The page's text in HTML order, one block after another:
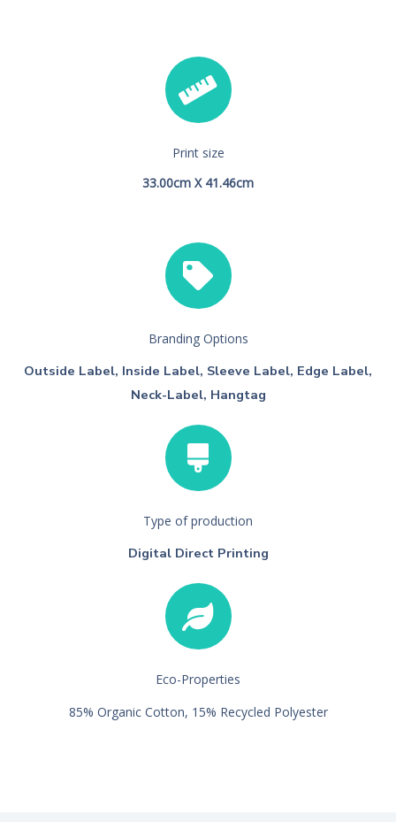
Print size
33.00cm X 41.46cm
Branding Options
Outside Label, Inside Label, Sleeve Label, Edge Label,
Neck-Label, Hangtag
Type of production
Digital Direct Printing
Eco-Properties
85% Organic Cotton, 15% Recycled Polyester